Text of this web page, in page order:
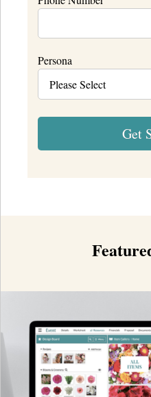
Persona